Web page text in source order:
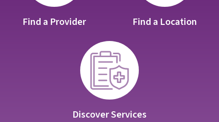
Find a Provider Find a Location
Discover Services